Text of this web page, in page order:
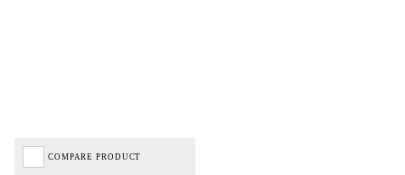
COMPARE PRODUCT